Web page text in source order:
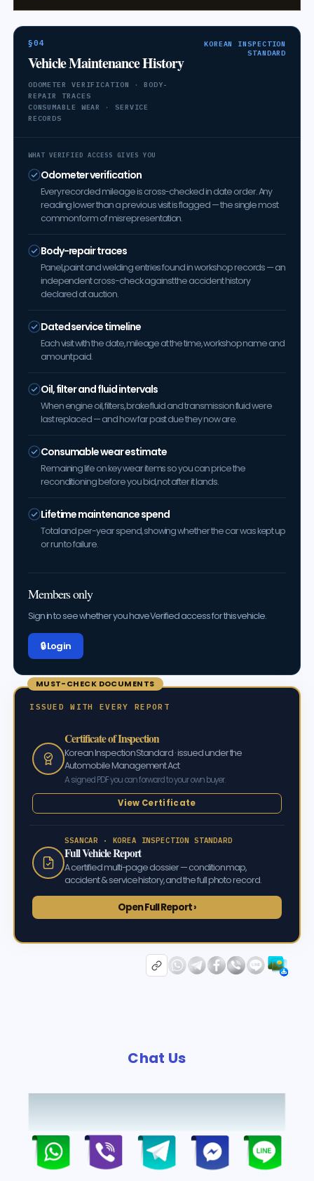
§04
Vehicle Maintenance History
ODOMETER VERIFICATION · BODY-
REPAIR TRACES
CONSUMABLE WEAR · SERVICE
RECORDS
KOREAN INSPECTION
STANDARD
WHAT VERIFIED ACCESS GIVES YOU
Odometer verification
Every recorded mileage is cross-checked in date order. Any
reading lower than a previous visit is flagged — the single most
common form of misrepresentation.
Body-repair traces
Panel, paint and welding entries found in workshop records — an
independent cross-check against the accident history
declared at auction.
Dated service timeline
Each visit with the date, mileage at the time, workshop name and
amount paid.
Oil, filter and fluid intervals
When engine oil, filters, brake fluid and transmission fluid were
last replaced — and how far past due they now are.
Consumable wear estimate
Remaining life on key wear items so you can price the
reconditioning before you bid, not after it lands.
Lifetime maintenance spend
Total and per-year spend, showing whether the car was kept up
or run to failure.
Members only
Sign in to see whether you have Verified access for this vehicle.
🔒 Log in
MUST-CHECK DOCUMENTS
ISSUED WITH EVERY REPORT
Certificate of Inspection
Korean Inspection Standard · issued under the
Automobile Management Act
A signed PDF you can forward to your own buyer.
View Certificate
SSANCAR · KOREA INSPECTION STANDARD
Full Vehicle Report
A certified multi-page dossier — condition map,
accident & service history, and the full photo record.
Open Full Report ›
Chat Us